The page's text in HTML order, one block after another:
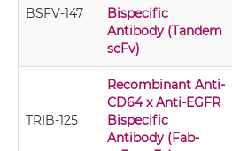
BSFV-147
Bispecific
Antibody (Tandem
scFv)
TRIB-125
Recombinant Anti-
CD64 x Anti-EGFR
Bispecific
Antibody (Fab-